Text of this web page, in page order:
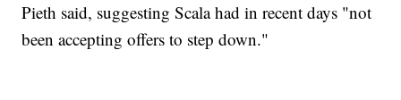
Pieth said, suggesting Scala had in recent days "not
been accepting offers to step down."